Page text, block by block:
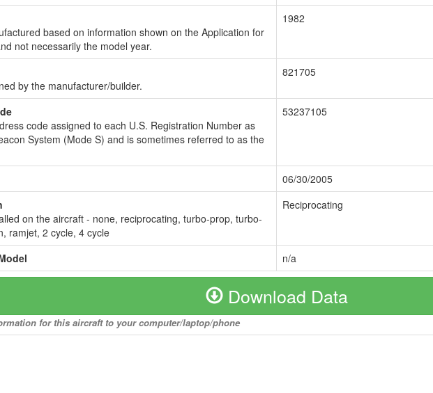
based on information shown on the Application for
not necessarily the model year.
1982
by the manufacturer/builder.
821705
code assigned to each U.S. Registration Number as
System (Mode S) and is sometimes referred to as the
53237105
06/30/2005
on the aircraft - none, reciprocating, turbo-prop, turbo-
ramjet, 2 cycle, 4 cycle
Reciprocating
n/a
Download Data
for this aircraft to your computer/laptop/phone